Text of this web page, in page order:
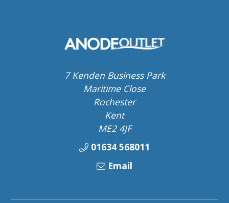
7 Kenden Business Park
Maritime Close
Rochester
Kent
ME2 4JF
01634 568011
Email